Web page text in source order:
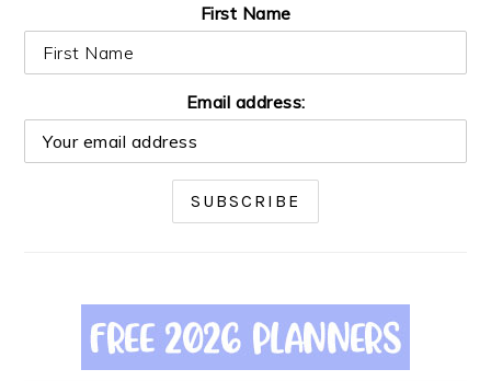
First Name
Email address: